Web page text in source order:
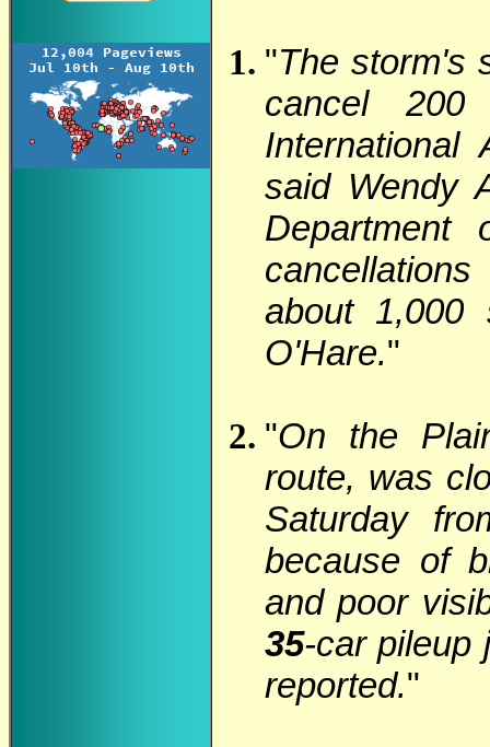
"The storm's
cancel 200
said Wendy
about 1,000
O'Hare."
"On the
route, was
Saturday
because of
and poor
35-car pileup
reported."